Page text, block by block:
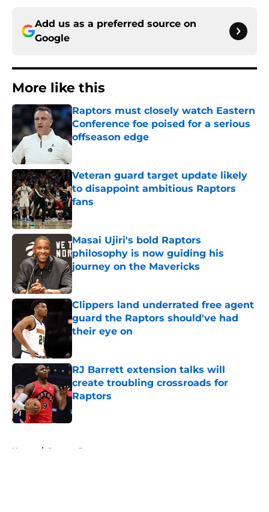
Add us as a preferred source on
Google
More like this
Raptors must closely watch Eastern
Conference foe poised for a serious
offseason edge
Published by on Invalid Date
Veteran guard target update likely
to disappoint ambitious Raptors
fans
Masai Ujiri's bold Raptors
philosophy is now guiding his
journey on the Mavericks
Published by on Invalid Date
Clippers land underrated free agent
guard the Raptors should've had
their eye on
Published by on Invalid Date
RJ Barrett extension talks will
create troubling crossroads for
Raptors
Published by on Invalid Date
Home / Raptors Rumors